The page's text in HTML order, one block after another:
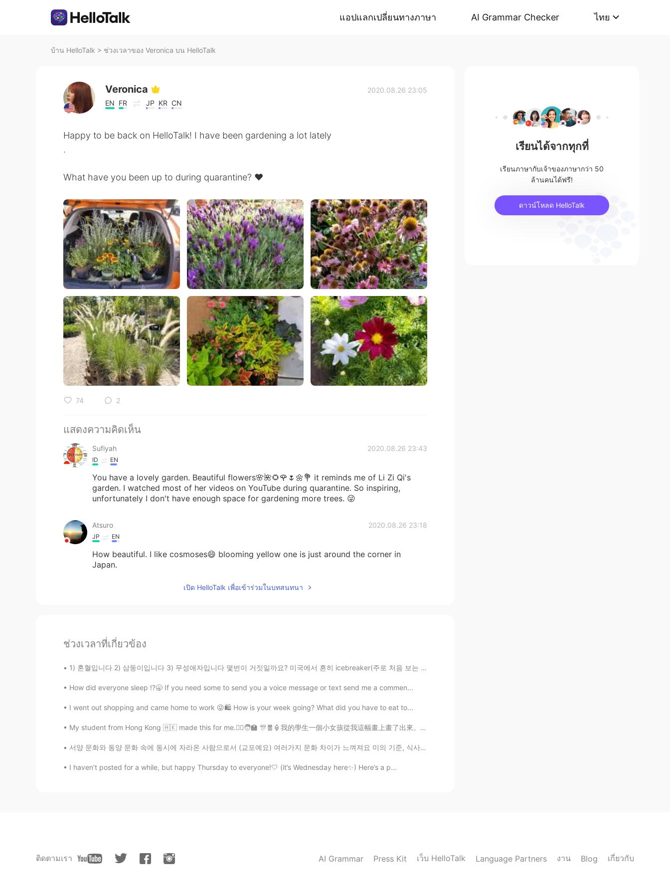
แอปแลกเปลี่ยนทางภาษา AI Grammar Checker ไทย
บ้าน HelloTalk > ช่วงเวลาของ Veronica บน HelloTalk
Veronica
EN FR JP KR CN
2020.08.26 23:05
Happy to be back on HelloTalk! I have been gardening a lot lately
.
What have you been up to during quarantine? ❤
74 2
แสดงความคิดเห็น
Sufiyah 2020.08.26 23:43
ID EN
You have a lovely garden. Beautiful flowers🌸🌺🌻🌹🌷🌼💐 it reminds me of Li Zi Qi's
garden. I watched most of her videos on YouTube during quarantine. So inspiring,
unfortunately I don't have enough space for gardening more trees. 😜
Atsuro 2020.08.26 23:18
JP EN
How beautiful. I like cosmoses😄 blooming yellow one is just around the corner in
Japan.
เปิด HelloTalk เพื่อเข้าร่วมในบทสนทนา
ช่วงเวลาที่เกี่ยวข้อง
1) 혼혈입니다 2) 삼둥이입니다 3) 무성애자입니다 몇번이 거짓일까요? 미국에서 흔히 icebreaker(주로 처음 보는 사람들의 모임에서 진행하는 서로에 대해 더 ...
How did everyone sleep ⁉️🥱 If you need some to send you a voice message or text send me a commen...
I went out shopping and came home to work 😜🛍 How is your week going? What did you have to eat to...
My student from Hong Kong 🇭🇰 made this for me.🙋‍♀️🧑‍🏫 🎊🧧🏮我的學生一個小女孩從我這幅畫上畫了出來。 謝謝埃塞爾的漂亮圖畫。🧧🏮🎊
서양 문화와 동양 문화 속에 동시에 자라온 사람으로서 (교포예요) 여러가지 문화 차이가 느껴져요 미의 기준, 식사 예절, 샤워하는 시간까지 다 많이 다르죠 오늘은 동양 문화...
I haven’t posted for a while, but happy Thursday to everyone!🤍 (it’s Wednesday here✨) Here’s a p...
เรียนได้จากทุกที่
เรียนภาษากับเจ้าของภาษากว่า 50
ล้านคนได้ฟรี!
ดาวน์โหลด HelloTalk
ติดตามเรา AI Grammar Press Kit เว็บ HelloTalk Language Partners งาน Blog เกี่ยวกับ